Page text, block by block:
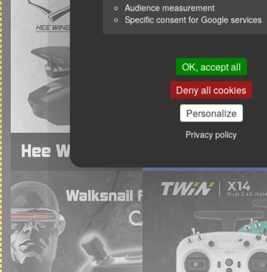
Audience measurement
Specific consent for Google services
OK, accept all
Deny all cookies
Personalize
Privacy policy